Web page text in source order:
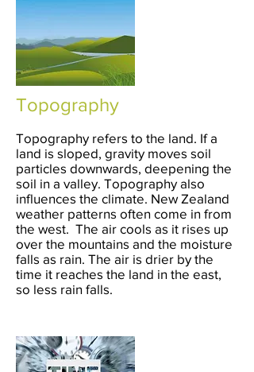
Topography
Topography refers to the land. If a
land is sloped, gravity moves soil
particles downwards, deepening the
soil in a valley. Topography also
influences the climate. New Zealand
weather patterns often come in from
the west. The air cools as it rises up
over the mountains and the moisture
falls as rain. The air is drier by the
time it reaches the land in the east,
so less rain falls.